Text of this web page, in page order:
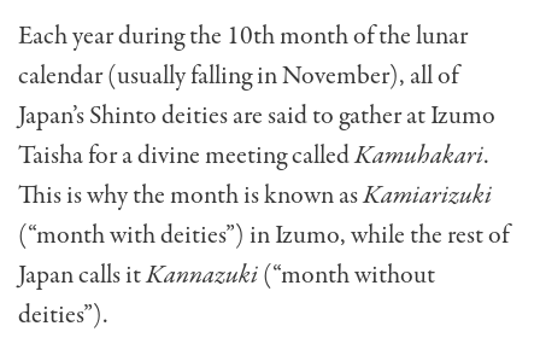
Each year during the 10th month of the lunar
calendar (usually falling in November), all of
Japan’s Shinto deities are said to gather at Izumo
Taisha for a divine meeting calledKamuhakari.
This is why the month is known asKamiarizuki
(“month with deities”) in Izumo, while the rest of
Japan calls itKannazuki(“month without
deities”).